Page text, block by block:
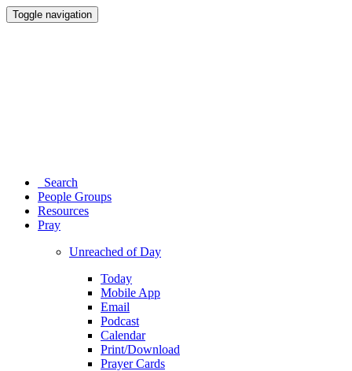
Toggle navigation
Search
People Groups
Resources
Pray
Unreached of Day
Today
Mobile App
Email
Podcast
Calendar
Print/Download
Prayer Cards